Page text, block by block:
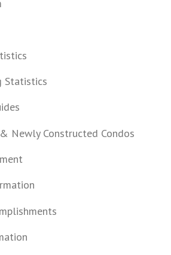
Statistics
Newly Constructed Condos